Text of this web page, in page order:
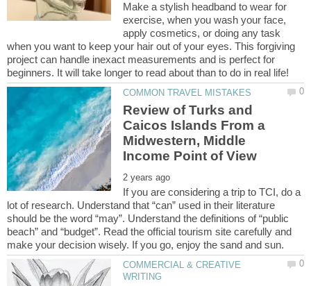
Make a stylish headband to wear for
exercise, when you wash your face,
apply cosmetics, or doing any task
when you want to keep your hair out of your eyes. This forgiving
project can handle inexact measurements and is perfect for
Review of Turks and
Caicos Islands From a
Midwestern, Middle
If you are considering a trip to TCI, do a
lot of research. Understand that “can” used in their literature
should be the word “may”. Understand the definitions of “public
beach” and “budget”. Read the official tourism site carefully and
COMMERCIAL & CREATIVE